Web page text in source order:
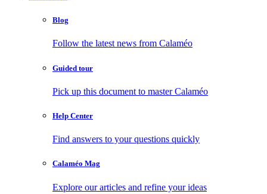
Blog
Follow the latest news from Calaméo
Guided tour
Pick up this document to master Calaméo
Help Center
Find answers to your questions quickly
Calaméo Mag
Explore our articles and refine your ideas